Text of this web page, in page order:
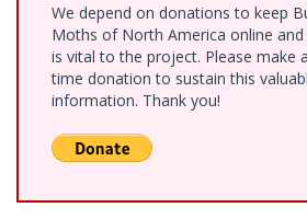
We depend on donations to keep
Moths of North America online
is vital to the project. Please make
time donation to sustain this
information. Thank you!